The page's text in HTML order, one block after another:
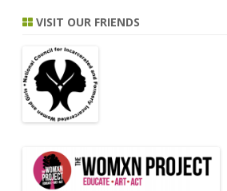
VISIT OUR FRIENDS